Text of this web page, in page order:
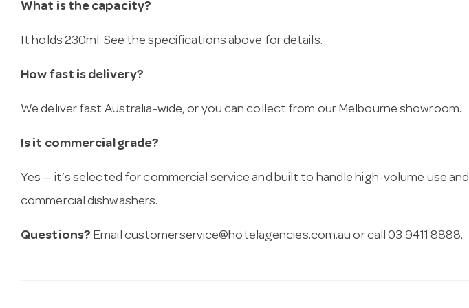
What is the capacity?
It holds 230ml. See the specifications above for details.
How fast is delivery?
We deliver fast Australia-wide, or you can collect from our Melbourne showroom.
Is it commercial grade?
Yes — it’s selected for commercial service and built to handle high-volume use and
commercial dishwashers.
Questions? Email customerservice@hotelagencies.com.au or call 03 9411 8888.